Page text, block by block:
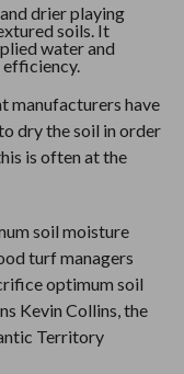
drier playing
soils. It
water and
manufacturers have
dry the soil in order
is often at the
soil moisture
turf managers
optimum soil
Kevin Collins, the
Territory